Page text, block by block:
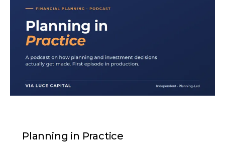
Planning in Practice